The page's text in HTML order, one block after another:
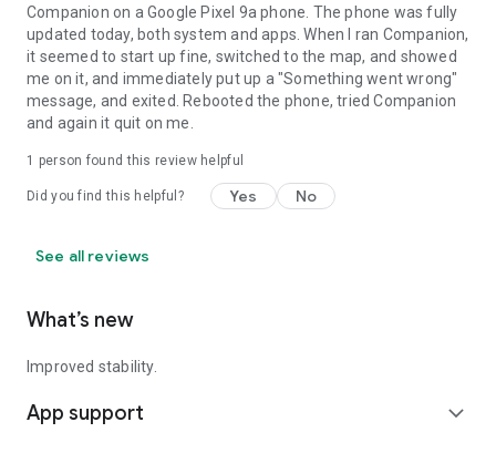
Companion on a Google Pixel 9a phone. The phone was fully
updated today, both system and apps. When I ran Companion,
it seemed to start up fine, switched to the map, and showed
me on it, and immediately put up a "Something went wrong"
message, and exited. Rebooted the phone, tried Companion
and again it quit on me.
1 person found this review helpful
Did you find this helpful? Yes No
See all reviews
What’s new
Improved stability.
App support expand_more